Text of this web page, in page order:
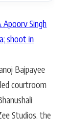
Bajpayee
courtroom
Studios, the